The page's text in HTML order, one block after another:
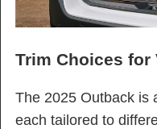
Trim Choices
The 2025 Outback is
each tailored to